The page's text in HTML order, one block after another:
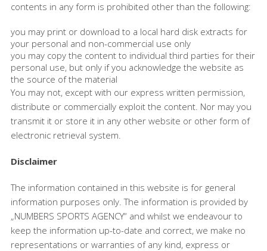
contents in any form is prohibited other than the following:
you may print or download to a local hard disk extracts for
your personal and non-commercial use only
you may copy the content to individual third parties for their
personal use, but only if you acknowledge the website as
the source of the material
You may not, except with our express written permission,
distribute or commercially exploit the content. Nor may you
transmit it or store it in any other website or other form of
electronic retrieval system.
Disclaimer
The information contained in this website is for general
information purposes only. The information is provided by
„NUMBERS SPORTS AGENCY“ and whilst we endeavour to
keep the information up-to-date and correct, we make no
representations or warranties of any kind, express or